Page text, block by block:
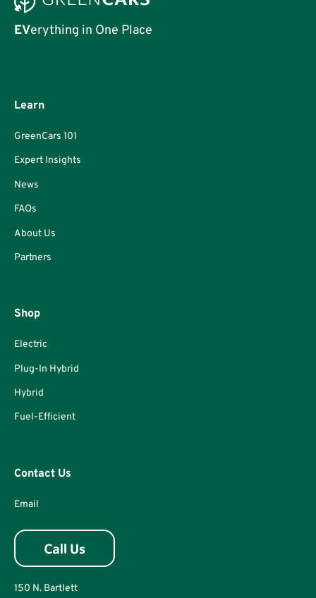
EVerything in One Place
Learn
GreenCars 101
Expert Insights
News
FAQs
About Us
Partners
Shop
Electric
Plug-In Hybrid
Hybrid
Fuel-Efficient
Contact Us
Email
150 N. Bartlett